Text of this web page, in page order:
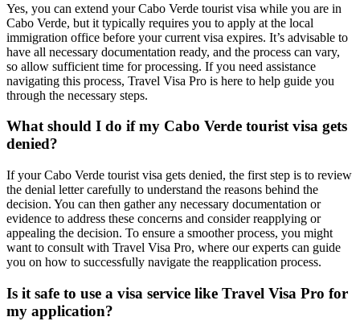
Yes, you can extend your Cabo Verde tourist visa while you are in
Cabo Verde, but it typically requires you to apply at the local
immigration office before your current visa expires. It’s advisable to
have all necessary documentation ready, and the process can vary,
so allow sufficient time for processing. If you need assistance
navigating this process, Travel Visa Pro is here to help guide you
through the necessary steps.
What should I do if my Cabo Verde tourist visa gets
denied?
If your Cabo Verde tourist visa gets denied, the first step is to review
the denial letter carefully to understand the reasons behind the
decision. You can then gather any necessary documentation or
evidence to address these concerns and consider reapplying or
appealing the decision. To ensure a smoother process, you might
want to consult with Travel Visa Pro, where our experts can guide
you on how to successfully navigate the reapplication process.
Is it safe to use a visa service like Travel Visa Pro for
my application?